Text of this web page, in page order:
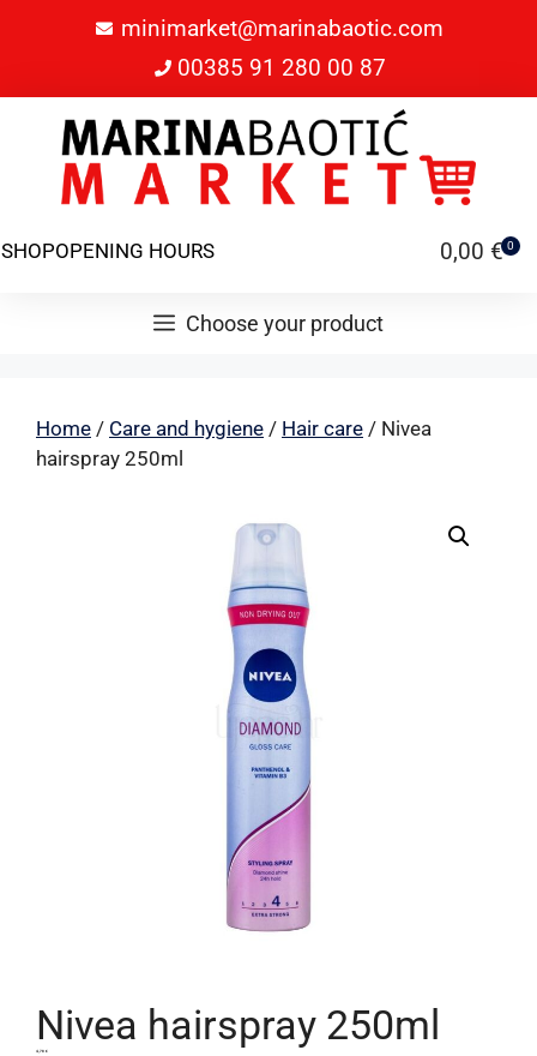
minimarket@marinabaotic.com
00385 91 280 00 87
SHOPOPENING HOURS 0,00 € 0
Choose your product
Home / Care and hygiene / Hair care / Nivea
hairspray 250ml
Nivea hairspray 250ml
4,78 €